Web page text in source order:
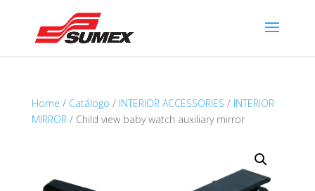
Home / Catálogo / INTERIOR ACCESSORIES / INTERIOR
MIRROR/ Child view baby watch auxiliary mirror